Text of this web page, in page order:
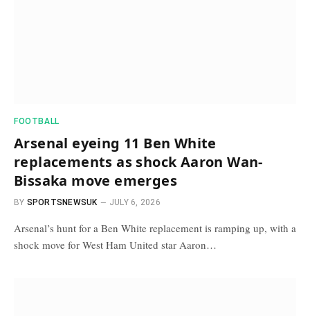
FOOTBALL
Arsenal eyeing 11 Ben White
replacements as shock Aaron Wan-
Bissaka move emerges
BY SPORTSNEWSUK JULY 6, 2026
Arsenal’s hunt for a Ben White replacement is ramping up, with a
shock move for West Ham United star Aaron…